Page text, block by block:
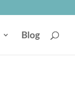
Blog